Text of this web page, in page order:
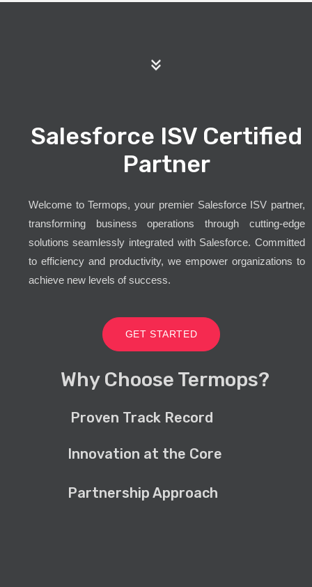
Salesforce ISV Certified
Partner
Welcome to Termops, your premier Salesforce ISV partner,
transforming business operations through cutting-edge
solutions seamlessly integrated with Salesforce. Committed
to efficiency and productivity, we empower organizations to
achieve new levels of success.
GET STARTED
Why Choose Termops?
Proven Track Record
Innovation at the Core
Partnership Approach